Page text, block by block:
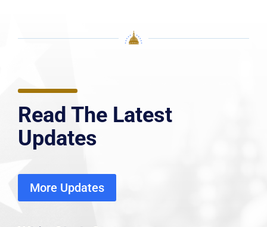
Read The Latest
Updates
More Updates